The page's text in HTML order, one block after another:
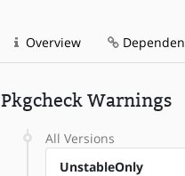
Overview
Pkgcheck Warnings
All Versions
UnstableOnly